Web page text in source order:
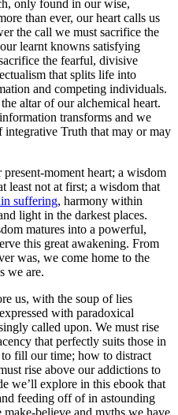
only found in our wise,
than ever, our heart calls us
the call we must sacrifice the
learnt knowns satisfying
the fearful, divisive
that splits life into
and competing individuals.
altar of our alchemical heart.
transforms and we
integrative Truth that may or may
moment heart; a wisdom
least not at first; a wisdom that
suffering, harmony within
light in the darkest places.
matures into a powerful,
this great awakening. From
was, we come home to the
we are.
us, with the soup of lies
with paradoxical
called upon. We must rise
that perfectly suits those in
fill our time; how to distract
rise above our addictions to
we’ll explore in this ebook that
feeding off of in astounding